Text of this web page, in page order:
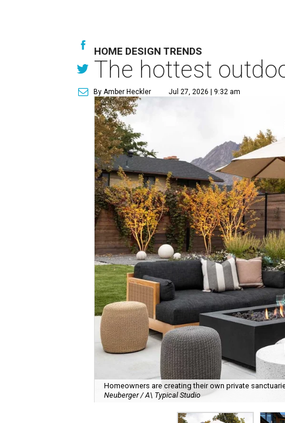
HOME DESIGN TRENDS
The hottest
By Amber Heckler Jul 27, 2026 | 9:32 am
Homeowners are creating their own private
Neuberger / A\ Typical Studio